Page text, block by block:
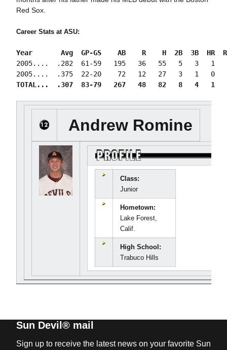
Red Sox.
Career Stats at ASU:
Year       Avg  GP-GS    AB    R    H  2B  3B  HR  RBI
2005....  .282  61-59   195   36   55   5   3   1
TOTAL...  .307  83-79   267   48   82   8   4   1
Andrew Romine
Class:
Junior
Hometown:
Lake Forest,
Calif.
High School:
Trabuco Hills
Sun Devil® mail
Sign up to receive the latest news on your favorite Sun